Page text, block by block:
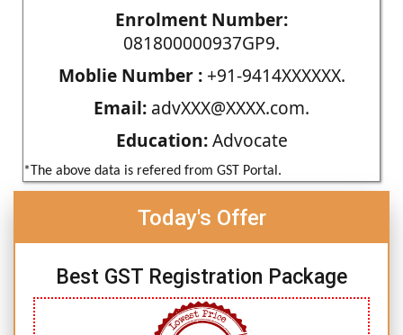
Enrolment Number:
081800000937GP9.
Moblie Number :+91-9414XXXXXX.
Email: advXXX@XXXX.com.
Education:Advocate
*The above data is refered from GST Portal.
Today's Offer
Best GST Registration Package